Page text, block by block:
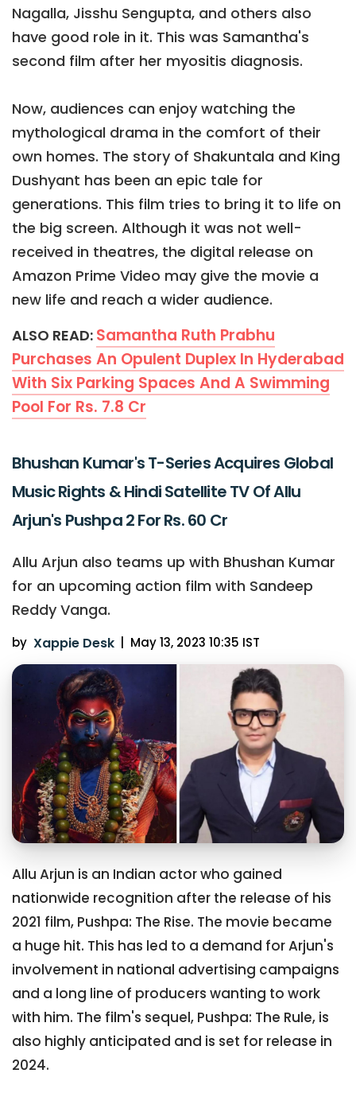
Nagalla, Jisshu Sengupta, and others also
have good role in it. This was Samantha's
second film after her myositis diagnosis.
Now, audiences can enjoy watching the
mythological drama in the comfort of their
own homes. The story of Shakuntala and King
Dushyant has been an epic tale for
generations. This film tries to bring it to life on
the big screen. Although it was not well-
received in theatres, the digital release on
Amazon Prime Video may give the movie a
new life and reach a wider audience.
ALSO READ: Samantha Ruth Prabhu
Purchases An Opulent Duplex In Hyderabad
With Six Parking Spaces And A Swimming
Pool For Rs. 7.8 Cr
Bhushan Kumar's T-Series Acquires Global
Music Rights & Hindi Satellite TV Of Allu
Arjun's Pushpa 2 For Rs. 60 Cr
Allu Arjun also teams up with Bhushan Kumar
for an upcoming action film with Sandeep
Reddy Vanga.
by Xappie Desk | May 13, 2023 10:35 IST
Allu Arjun is an Indian actor who gained
nationwide recognition after the release of his
2021 film, Pushpa: The Rise. The movie became
a huge hit. This has led to a demand for Arjun's
involvement in national advertising campaigns
and a long line of producers wanting to work
with him. The film's sequel, Pushpa: The Rule, is
also highly anticipated and is set for release in
2024.